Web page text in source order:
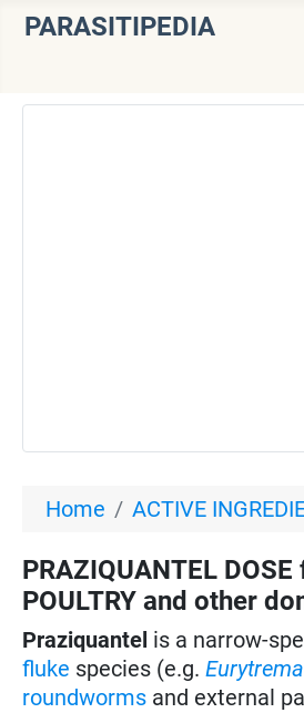
PARASITIPEDIA
Home ACTIVE
PRAZIQUANTEL DOSE
POULTRY and other
Praziquantel is a narrow-
fluke species (e.g.
roundworms and external